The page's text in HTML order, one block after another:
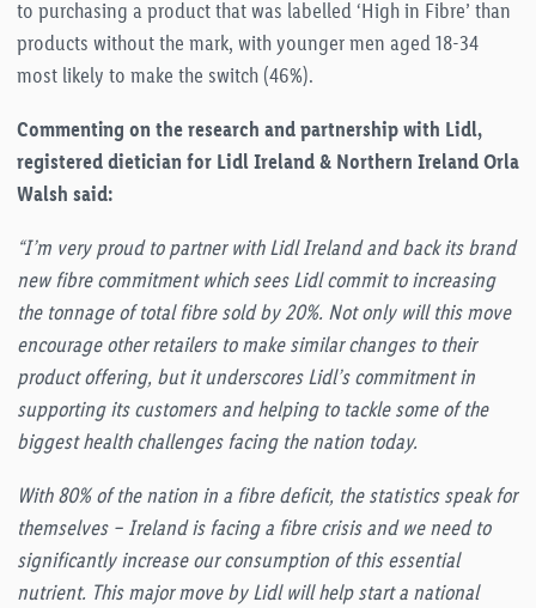
to purchasing a product that was labelled ‘High in Fibre’ than
products without the mark, with younger men aged 18-34
most likely to make the switch (46%).
Commenting on the research and partnership with Lidl,
registered dietician for Lidl Ireland & Northern Ireland Orla
Walsh said:
“I’m very proud to partner with Lidl Ireland and back its brand
new fibre commitment which sees Lidl commit to increasing
the tonnage of total fibre sold by 20%. Not only will this move
encourage other retailers to make similar changes to their
product offering, but it underscores Lidl’s commitment in
supporting its customers and helping to tackle some of the
biggest health challenges facing the nation today.
With 80% of the nation in a fibre deficit, the statistics speak for
themselves – Ireland is facing a fibre crisis and we need to
significantly increase our consumption of this essential
nutrient. This major move by Lidl will help start a national